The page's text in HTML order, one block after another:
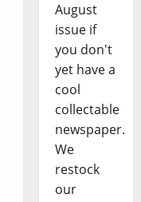
August
issue if
you don't
yet have a
cool
collectable
newspaper.
We
restock
our